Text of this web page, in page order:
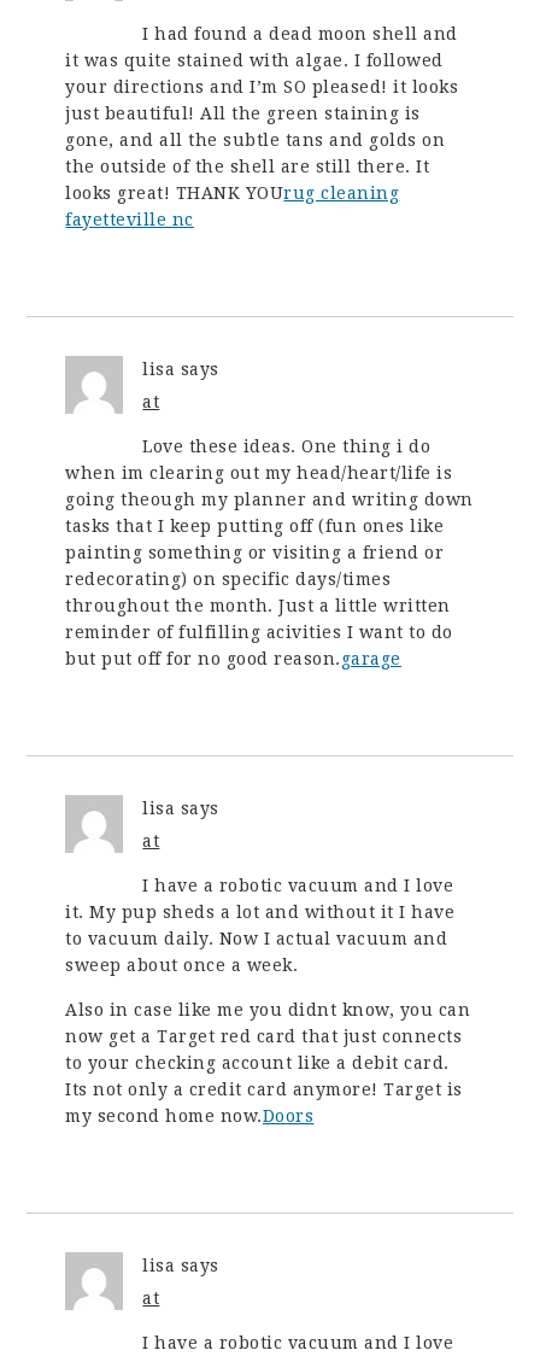
I had found a dead moon shell and
it was quite stained with algae. I followed
your directions and I’m SO pleased! it looks
just beautiful! All the green staining is
gone, and all the subtle tans and golds on
the outside of the shell are still there. It
looks great! THANK YOUrug cleaning
fayetteville nc
lisa says
at
Love these ideas. One thing i do
when im clearing out my head/heart/life is
going theough my planner and writing down
tasks that I keep putting off (fun ones like
painting something or visiting a friend or
redecorating) on specific days/times
throughout the month. Just a little written
reminder of fulfilling acivities I want to do
but put off for no good reason.garage
lisa says
at
I have a robotic vacuum and I love
it. My pup sheds a lot and without it I have
to vacuum daily. Now I actual vacuum and
sweep about once a week.
Also in case like me you didnt know, you can
now get a Target red card that just connects
to your checking account like a debit card.
Its not only a credit card anymore! Target is
my second home now.Doors
lisa says
at
I have a robotic vacuum and I love